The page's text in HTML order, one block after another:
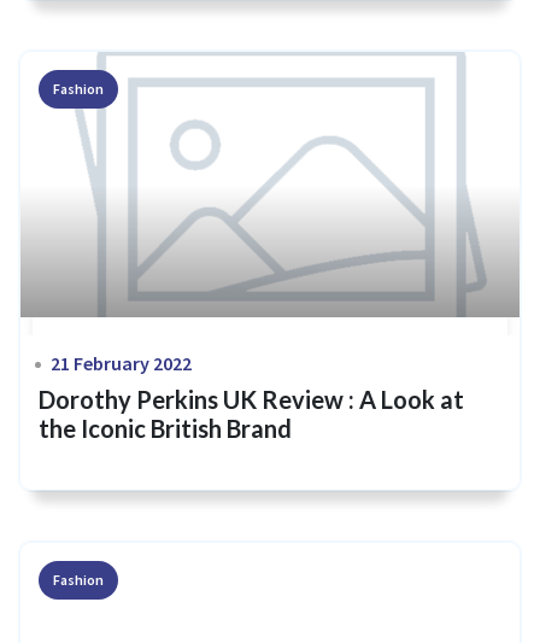
Fashion
21 February 2022
Dorothy Perkins UK Review : A Look at
the Iconic British Brand
Fashion